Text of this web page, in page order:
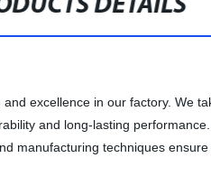
DETAILS
excellence in our factory. We
and long-lasting
manufacturing techniques